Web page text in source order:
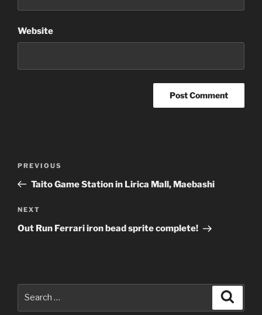
Website
Previous
Post
PREVIOUS
Taito Game Station in Lirica Mall, Maebashi
Next
Post
NEXT
Out Run Ferrari iron bead sprite complete!